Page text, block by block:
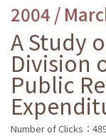
2004 /
A Study
Division
Public
Number of Clicks：